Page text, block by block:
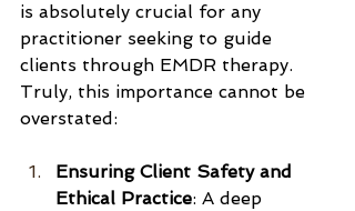
is absolutely crucial for any
practitioner seeking to guide
clients through EMDR therapy.
Truly, this importance cannot be
overstated:
Ensuring Client Safety and
Ethical Practice: A deep